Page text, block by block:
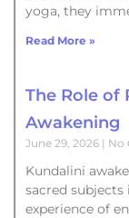
yoga, they
Read More »
The Role of
Awakening
June 29, 2026 No
Kundalini
sacred
experience of